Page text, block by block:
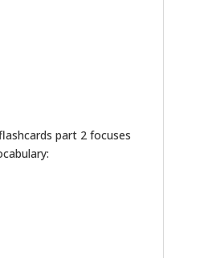
part 2 focuses